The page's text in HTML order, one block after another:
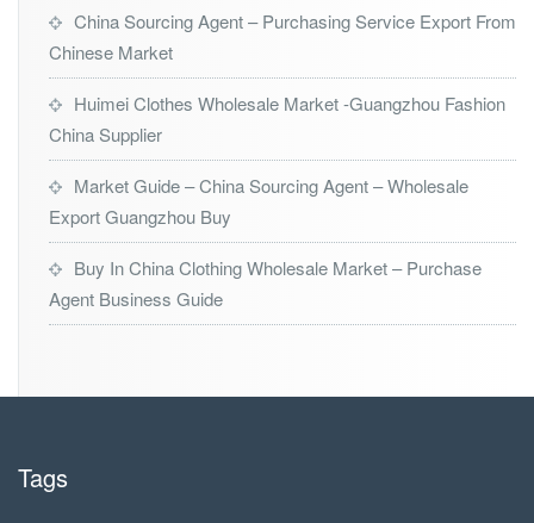
China Sourcing Agent – Purchasing Service Export From
Chinese Market
Huimei Clothes Wholesale Market -Guangzhou Fashion
China Supplier
Market Guide – China Sourcing Agent – Wholesale
Export Guangzhou Buy
Buy In China Clothing Wholesale Market – Purchase
Agent Business Guide
Tags